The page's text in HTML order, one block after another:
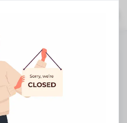
- Gee Emm Bee
Closed Now ▼